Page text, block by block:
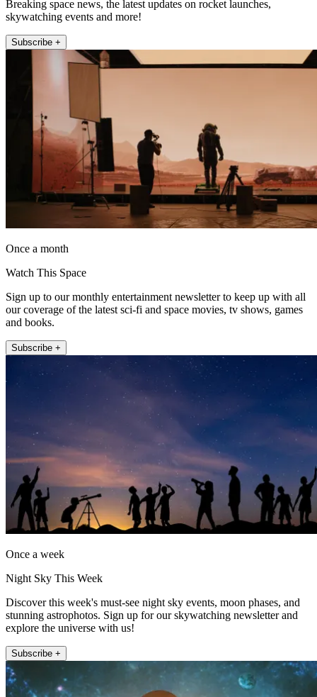
Breaking space news, the latest updates on rocket launches,
skywatching events and more!
Subscribe +
Once a month
Watch This Space
Sign up to our monthly entertainment newsletter to keep up with all
our coverage of the latest sci-fi and space movies, tv shows, games
and books.
Subscribe +
Once a week
Night Sky This Week
Discover this week's must-see night sky events, moon phases, and
stunning astrophotos. Sign up for our skywatching newsletter and
explore the universe with us!
Subscribe +